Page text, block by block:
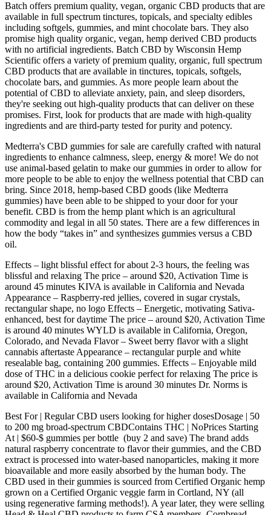
Batch offers premium quality, vegan, organic CBD products that are
available in full spectrum tinctures, topicals, and specialty edibles
including softgels, gummies, and mint chocolate bars. They also
promise high quality organic, vegan, hemp derived CBD products
with no artificial ingredients. Batch CBD by Wisconsin Hemp
Scientific offers a variety of premium quality, organic, full spectrum
CBD products that are available in tinctures, topicals, softgels,
chocolate bars, and gummies. As more people learn about the
potential of CBD to alleviate anxiety, pain, and sleep disorders,
they're seeking out high-quality products that can deliver on these
promises. First, look for products that are made with high-quality
ingredients and are third-party tested for purity and potency.
Medterra's CBD gummies for sale are carefully crafted with natural
ingredients to enhance calmness, sleep, energy & more! We do not
use animal-based gelatin to make our gummies in order to allow for
more people to be able to enjoy the wellness potential that CBD can
bring. Since 2018, hemp-based CBD goods (like Medterra
gummies) have been able to be shipped to your door for your
benefit. CBD is from the hemp plant which is an agricultural
commodity and legal in all 50 states. There are a few differences in
how the body “takes in” and synthesizes gummies versus a CBD
oil.
Effects – light blissful effect for about 2-3 hours, the feeling was
blissful and relaxing The price – around $20, Activation Time is
around 45 minutes KIVA is available in California and Nevada
Appearance – Raspberry-red jellies, covered in sugar crystals,
rectangular shape, no logo Effects – Energetic, motivating Sativa-
enhanced, best for daytime The price – around $20, Activation Time
is around 40 minutes WYLD is available in California, Oregon,
Colorado, and Nevada Flavor – Sweet berry flavor with a slight
cannabis aftertaste Appearance – rectangular purple and white
resealable bag, containing 200 gummies. Effects – Enjoyable mild
dose of THC in a delicious cookie perfect for relaxing The price is
around $20, Activation Time is around 30 minutes Dr. Norms is
available in California and Nevada
Best For | Regular CBD users looking for higher dosesDosage | 50
to 200 mg broad-spectrum CBDContains THC | NoPrices Starting
At | $60-$ gummies per bottle (buy 2 and save) The brand adds
natural raspberry concentrate to flavor their gummies, and the CBD
extract is processed into water-based nanoparticles, making it more
bioavailable and more easily absorbed by the human body. The
CBD used in their gummies is sourced from Certified Organic hemp
grown on a Certified Organic veggie farm in Cortland, NY (all
using regenerative farming methods!). A year later, they were selling